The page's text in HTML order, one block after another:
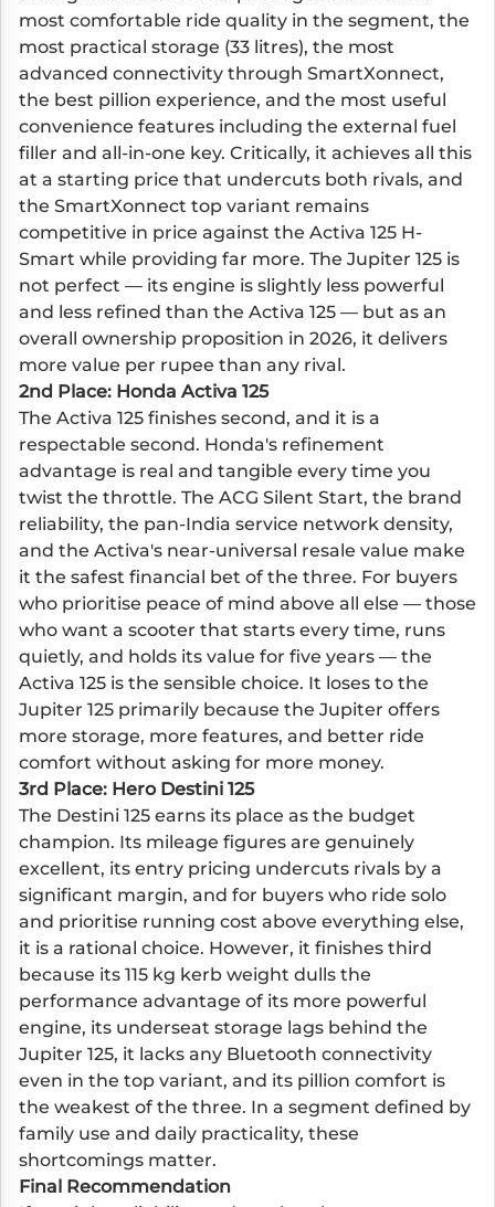
most comfortable ride quality in the segment, the
most practical storage (33 litres), the most
advanced connectivity through SmartXonnect,
the best pillion experience, and the most useful
convenience features including the external fuel
filler and all-in-one key. Critically, it achieves all this
at a starting price that undercuts both rivals, and
the SmartXonnect top variant remains
competitive in price against the Activa 125 H-
Smart while providing far more. The Jupiter 125 is
not perfect — its engine is slightly less powerful
and less refined than the Activa 125 — but as an
overall ownership proposition in 2026, it delivers
more value per rupee than any rival.
2nd Place: Honda Activa 125
The Activa 125 finishes second, and it is a
respectable second. Honda's refinement
advantage is real and tangible every time you
twist the throttle. The ACG Silent Start, the brand
reliability, the pan-India service network density,
and the Activa's near-universal resale value make
it the safest financial bet of the three. For buyers
who prioritise peace of mind above all else — those
who want a scooter that starts every time, runs
quietly, and holds its value for five years — the
Activa 125 is the sensible choice. It loses to the
Jupiter 125 primarily because the Jupiter offers
more storage, more features, and better ride
comfort without asking for more money.
3rd Place: Hero Destini 125
The Destini 125 earns its place as the budget
champion. Its mileage figures are genuinely
excellent, its entry pricing undercuts rivals by a
significant margin, and for buyers who ride solo
and prioritise running cost above everything else,
it is a rational choice. However, it finishes third
because its 115 kg kerb weight dulls the
performance advantage of its more powerful
engine, its underseat storage lags behind the
Jupiter 125, it lacks any Bluetooth connectivity
even in the top variant, and its pillion comfort is
the weakest of the three. In a segment defined by
family use and daily practicality, these
shortcomings matter.
Final Recommendation